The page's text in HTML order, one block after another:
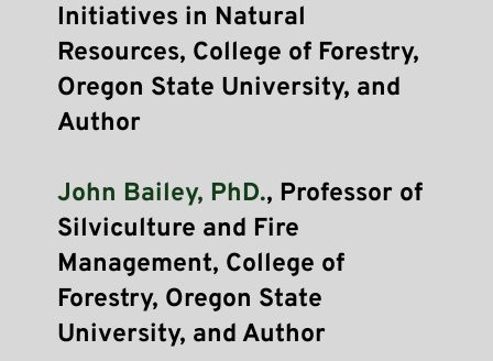
Initiatives in Natural
Resources, College of Forestry,
Oregon State University, and
Author
John Bailey, PhD., Professor of
Silviculture and Fire
Management, College of
Forestry, Oregon State
University, and Author